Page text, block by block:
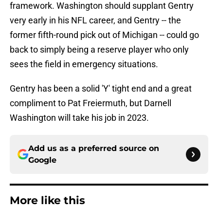
framework. Washington should supplant Gentry
very early in his NFL career, and Gentry -- the
former fifth-round pick out of Michigan -- could go
back to simply being a reserve player who only
sees the field in emergency situations.
Gentry has been a solid 'Y' tight end and a great
compliment to Pat Freiermuth, but Darnell
Washington will take his job in 2023.
Add us as a preferred source on
Google
More like this